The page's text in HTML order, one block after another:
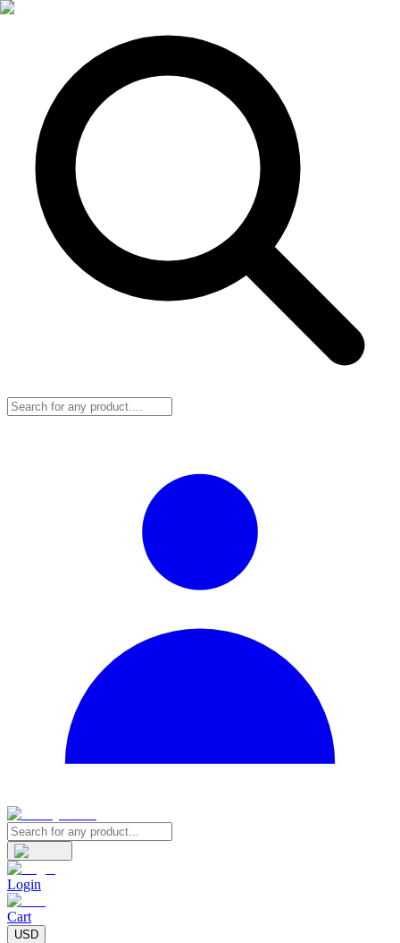
Login
Cart
USD